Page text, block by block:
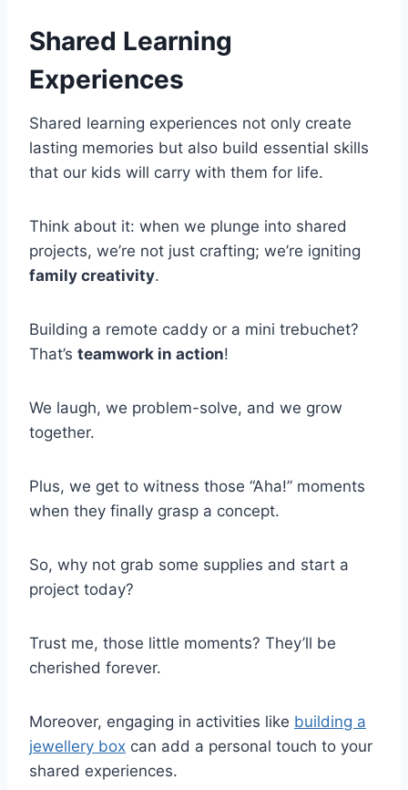
Shared Learning
Experiences
Shared learning experiences not only create
lasting memories but also build essential skills
that our kids will carry with them for life.
Think about it: when we plunge into shared
projects, we’re not just crafting; we’re igniting
family creativity.
Building a remote caddy or a mini trebuchet?
That’s teamwork in action!
We laugh, we problem-solve, and we grow
together.
Plus, we get to witness those “Aha!” moments
when they finally grasp a concept.
So, why not grab some supplies and start a
project today?
Trust me, those little moments? They’ll be
cherished forever.
Moreover, engaging in activities like building a
jewellery box can add a personal touch to your
shared experiences.